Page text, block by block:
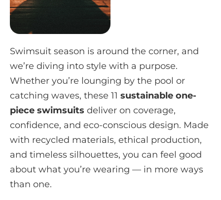
Swimsuit season is around the corner, and
we’re diving into style with a purpose.
Whether you’re lounging by the pool or
catching waves, these 11 sustainable one-
piece swimsuits deliver on coverage,
confidence, and eco-conscious design. Made
with recycled materials, ethical production,
and timeless silhouettes, you can feel good
about what you’re wearing — in more ways
than one.